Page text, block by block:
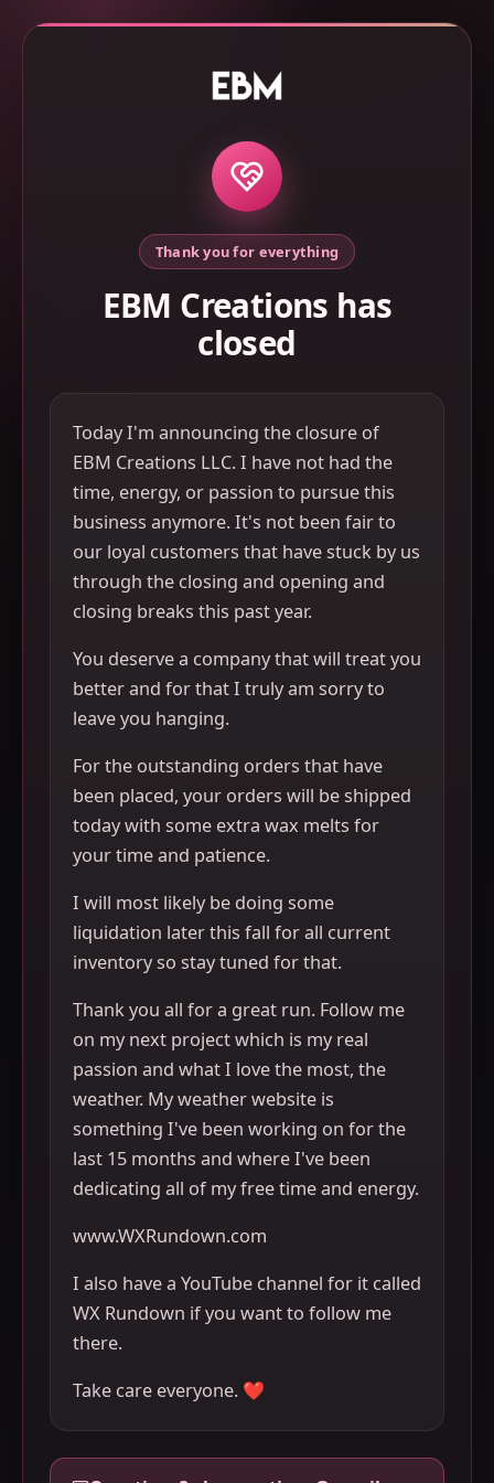
Thank you for everything
EBM Creations has
closed
Today I'm announcing the closure of
EBM Creations LLC. I have not had the
time, energy, or passion to pursue this
business anymore. It's not been fair to
our loyal customers that have stuck by us
through the closing and opening and
closing breaks this past year.
You deserve a company that will treat you
better and for that I truly am sorry to
leave you hanging.
For the outstanding orders that have
been placed, your orders will be shipped
today with some extra wax melts for
your time and patience.
I will most likely be doing some
liquidation later this fall for all current
inventory so stay tuned for that.
Thank you all for a great run. Follow me
on my next project which is my real
passion and what I love the most, the
weather. My weather website is
something I've been working on for the
last 15 months and where I've been
dedicating all of my free time and energy.
www.WXRundown.com
I also have a YouTube channel for it called
WX Rundown if you want to follow me
there.
Take care everyone. ❤️